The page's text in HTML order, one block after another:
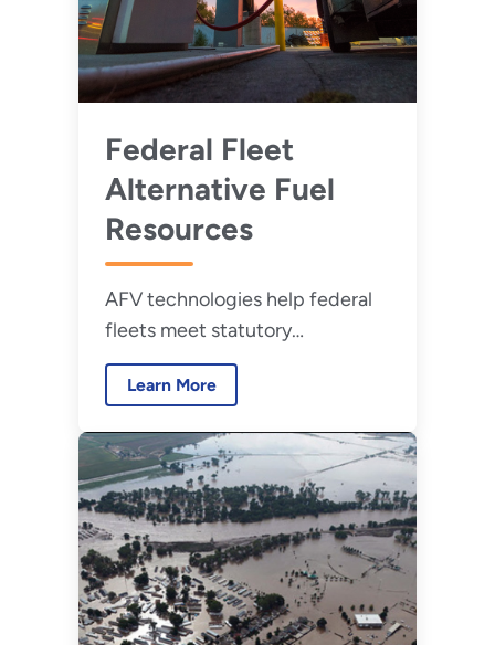
Federal Fleet
Alternative Fuel
Resources
AFV technologies help federal
fleets meet statutory
requirements for fleet
management.
Learn More